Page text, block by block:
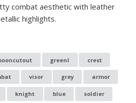
combat aesthetic with leather
highlights.
greenl crest
visor grey armor
knight blue soldier